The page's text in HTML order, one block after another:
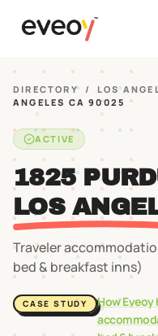
DIRECTORY / LOS
ANGELES CA 90025
ACTIVE
1825
LOS
Traveler
bed & breakfast inns)
CASE STUDY How